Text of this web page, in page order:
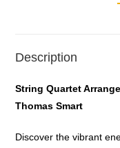
Description
String Quartet
Thomas Smart
Discover the vibrant